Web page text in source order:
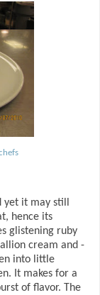
yet it may still
hence its
glistening ruby
cream and -
into little
It makes for a
of flavor. The